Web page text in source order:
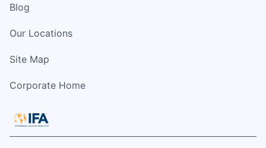
Blog
Our Locations
Site Map
Corporate Home